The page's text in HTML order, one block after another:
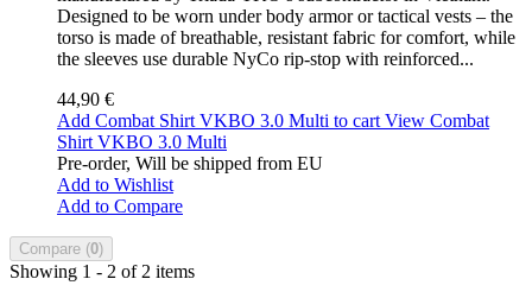
Designed to be worn under body armor or tactical vests – the
torso is made of breathable, resistant fabric for comfort, while
the sleeves use durable NyCo rip-stop with reinforced...
44,90 €
Add Combat Shirt VKBO 3.0 Multi to cart View Combat
Shirt VKBO 3.0 Multi
Pre-order, Will be shipped from EU
Add to Wishlist
Add to Compare
Compare (0)
Showing 1 - 2 of 2 items